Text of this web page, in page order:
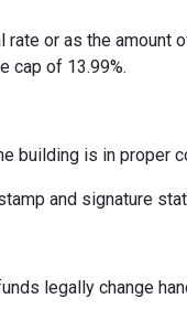
or as the amount
cap of 13.99%.
building is in proper
and signature
legally change